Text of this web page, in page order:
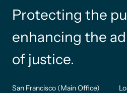
Protecting the
enhancing the
of justice.
San Francisco (Main Office)